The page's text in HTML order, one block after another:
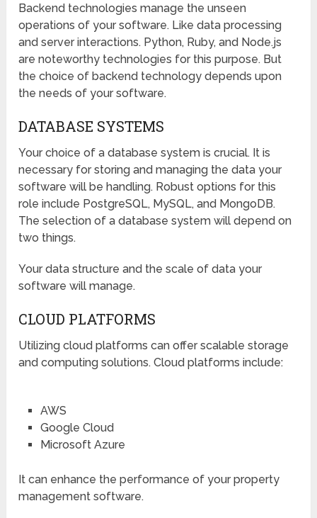
Backend technologies manage the unseen
operations of your software. Like data processing
and server interactions. Python, Ruby, and Node.js
are noteworthy technologies for this purpose. But
the choice of backend technology depends upon
the needs of your software.
DATABASE SYSTEMS
Your choice of a database system is crucial. It is
necessary for storing and managing the data your
software will be handling. Robust options for this
role include PostgreSQL, MySQL, and MongoDB.
The selection of a database system will depend on
two things.
Your data structure and the scale of data your
software will manage.
CLOUD PLATFORMS
Utilizing cloud platforms can offer scalable storage
and computing solutions. Cloud platforms include:
AWS
Google Cloud
Microsoft Azure
It can enhance the performance of your property
management software.